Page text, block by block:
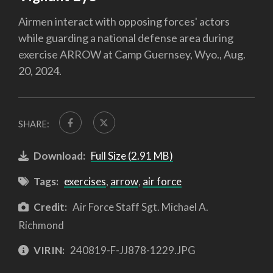
Airmen interact with opposing forces' actors
while guarding a national defense area during
exercise ARROW at Camp Guernsey, Wyo., Aug.
20, 2024.
SHARE:
Download: Full Size (2.91 MB)
Tags: exercises, arrow, air force
Credit: Air Force Staff Sgt. Michael A.
Richmond
VIRIN: 240819-F-JJ878-1229.JPG